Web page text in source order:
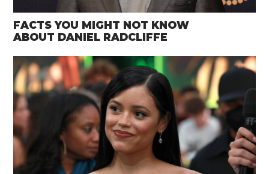
FACTS YOU MIGHT NOT KNOW
ABOUT DANIEL RADCLIFFE